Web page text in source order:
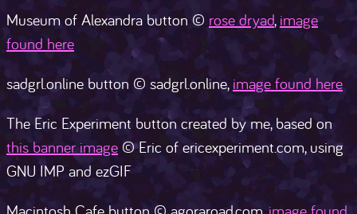
Museum of Alexandra button © rose dryad, image
found here
sadgrl.online button © sadgrl.online, image found here
The Eric Experiment button created by me, based on
this banner image © Eric of ericexperiment.com, using
GNU IMP and ezGIF